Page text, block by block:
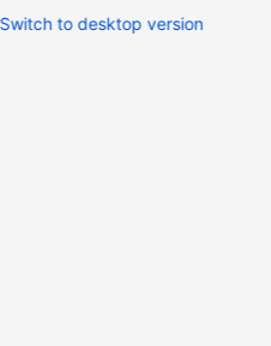
Switch to desktop version